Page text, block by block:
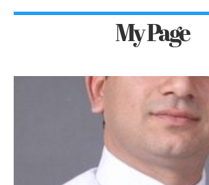
My Page